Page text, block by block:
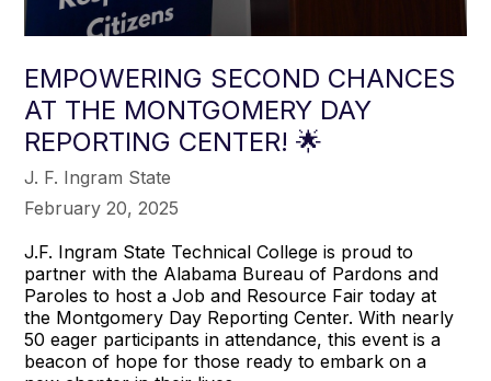
EMPOWERING SECOND CHANCES
AT THE MONTGOMERY DAY
REPORTING CENTER! 🌟
J. F. Ingram State
February 20, 2025
J.F. Ingram State Technical College is proud to
partner with the Alabama Bureau of Pardons and
Paroles to host a Job and Resource Fair today at
the Montgomery Day Reporting Center. With nearly
50 eager participants in attendance, this event is a
beacon of hope for those ready to embark on a